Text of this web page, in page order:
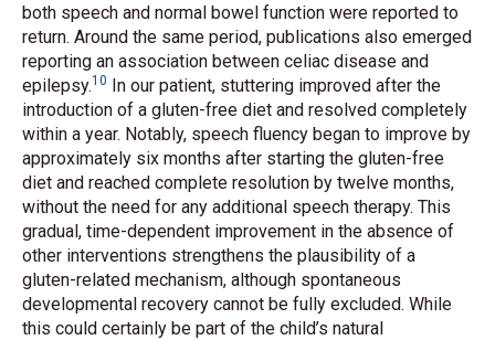
both speech and normal bowel function were reported to
return. Around the same period, publications also emerged
reporting an association between celiac disease and
epilepsy.10 In our patient, stuttering improved after the
introduction of a gluten-free diet and resolved completely
within a year. Notably, speech fluency began to improve by
approximately six months after starting the gluten-free
diet and reached complete resolution by twelve months,
without the need for any additional speech therapy. This
gradual, time-dependent improvement in the absence of
other interventions strengthens the plausibility of a
gluten-related mechanism, although spontaneous
developmental recovery cannot be fully excluded. While
this could certainly be part of the child’s natural